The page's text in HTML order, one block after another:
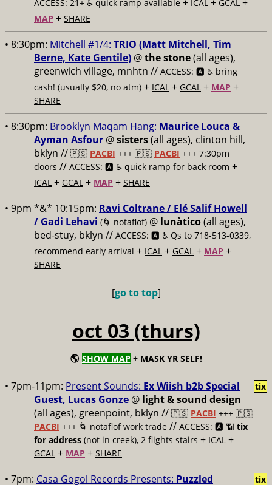
ACCESS: 21+ ♿️ quick ramp available ICAL GCAL
MAP + SHARE
• 8:30pm: Mitchell #1/4: TRIO (Matt Mitchell, Tim
Berne, Kate Gentile) @the stone(all ages),
greenwich village, mnhtn // ACCESS: 🅰️ ♿️ bring
cash! (usually $20, no atm) + ICAL + GCAL + MAP +
SHARE
• 8:30pm: Brooklyn Maqam Hang: Maurice Louca &
Ayman Asfour @sisters(all ages), clinton hill,
bklyn // 🇵🇸 PACBI +++ 🇵🇸 PACBI +++ 7:30pm
doors // ACCESS: 🅰️ ♿️ quick ramp for back room +
ICAL + GCAL + MAP + SHARE
• 9pm *&* 10:15pm: Ravi Coltrane / Elé Salif Howell
/ Gadi Lehavi (🌀 notaflof) @ lunàtico(all ages),
bed-stuy, bklyn // ACCESS: 🅰️ ♿️ Qs to 718-513-0339,
recommend early arrival + ICAL + GCAL + MAP +
SHARE
[go to top]
oct 03 (thurs)
🌎 SHOW MAP + MASK YR SELF!
• 7pm-11pm: Present Sounds: Ex Wiish b2b Special
Guest, Lucas Gonze @ light & sound design
(all ages), greenpoint, bklyn // 🇵🇸 PACBI +++ 🇵🇸
PACBI +++ 🌀 notaflof work trade // ACCESS: 🅰️ 📶 tix
for address (not in creek), 2 flights stairs + ICAL +
GCAL + MAP + SHARE
tix
• 7pm: Casa Gogol Records Presents: Puzzled
tix